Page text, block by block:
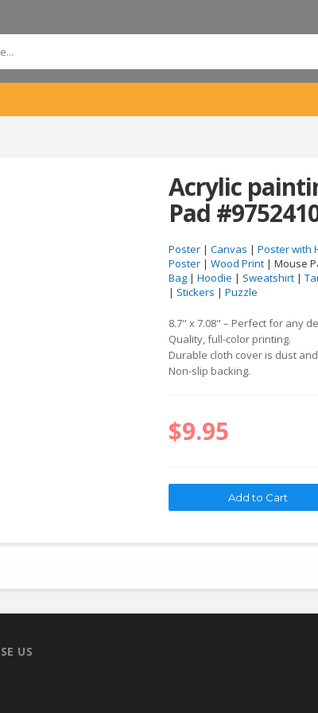
Acrylic
Pad
Poster | Canvas | Poster with
Poster | Wood Print | Mouse
Bag | Hoodie | Sweatshirt |
| Stickers | Puzzle
8.7" x 7.08" – Perfect for any
Quality, full-color printing.
Durable cloth cover is dust
Non-slip backing.
$9.95
US